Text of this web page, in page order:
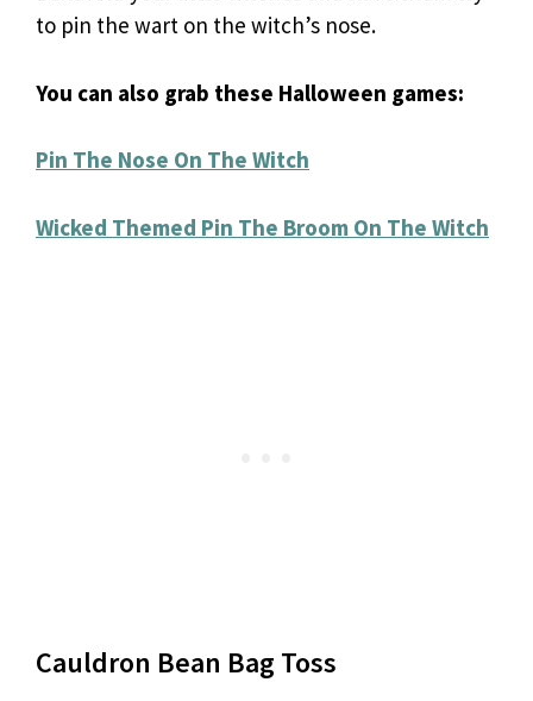
to pin the wart on the witch’s nose.
You can also grab these Halloween games:
Pin The Nose On The Witch
Wicked Themed Pin The Broom On The Witch
Cauldron Bean Bag Toss